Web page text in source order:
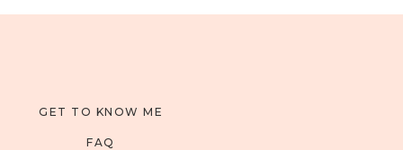
GET TO KNOW ME
FAQ